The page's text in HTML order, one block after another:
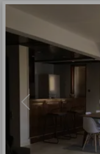
Previous